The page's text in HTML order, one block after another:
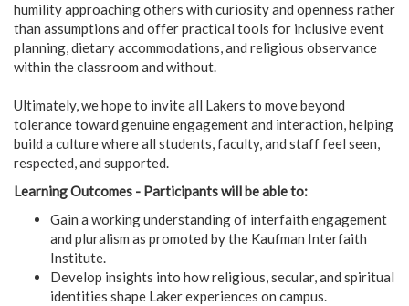
humility approaching others with curiosity and openness rather
than assumptions and offer practical tools for inclusive event
planning, dietary accommodations, and religious observance
within the classroom and without.
Ultimately, we hope to invite all Lakers to move beyond
tolerance toward genuine engagement and interaction, helping
build a culture where all students, faculty, and staff feel seen,
respected, and supported.
Learning Outcomes - Participants will be able to:
Gain a working understanding of interfaith engagement
and pluralism as promoted by the Kaufman Interfaith
Institute.
Develop insights into how religious, secular, and spiritual
identities shape Laker experiences on campus.